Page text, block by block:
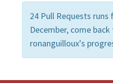
24 Pull Requests
December, come
ronanguilloux's